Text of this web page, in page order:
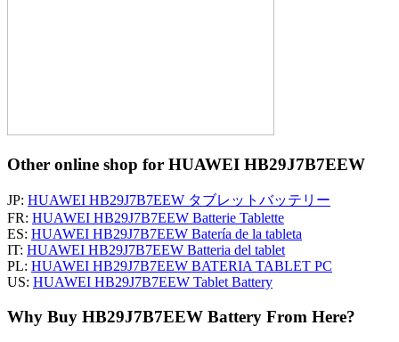
Other online shop for HUAWEI HB29J7B7EEW
JP: HUAWEI HB29J7B7EEW タブレットバッテリー
FR: HUAWEI HB29J7B7EEW Batterie Tablette
ES: HUAWEI HB29J7B7EEW Batería de la tableta
IT: HUAWEI HB29J7B7EEW Batteria del tablet
PL: HUAWEI HB29J7B7EEW BATERIA TABLET PC
US: HUAWEI HB29J7B7EEW Tablet Battery
Why Buy HB29J7B7EEW Battery From Here?